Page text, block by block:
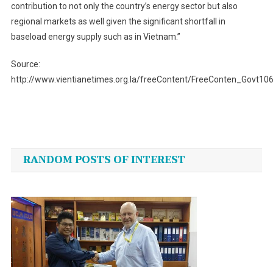
contribution to not only the country’s energy sector but also
regional markets as well given the significant shortfall in
baseload energy supply such as in Vietnam.”
Source:
http://www.vientianetimes.org.la/freeContent/
navigation
RANDOM POSTS OF INTEREST